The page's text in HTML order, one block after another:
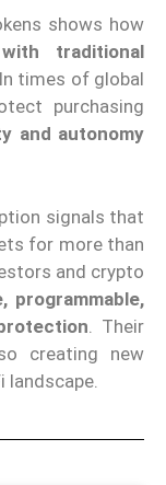
shows how
traditional
times of global
purchasing
and autonomy
signals that
for more than
and crypto
programmable,
. Their
creating new